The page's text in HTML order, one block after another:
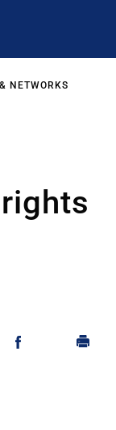
NETWORKS